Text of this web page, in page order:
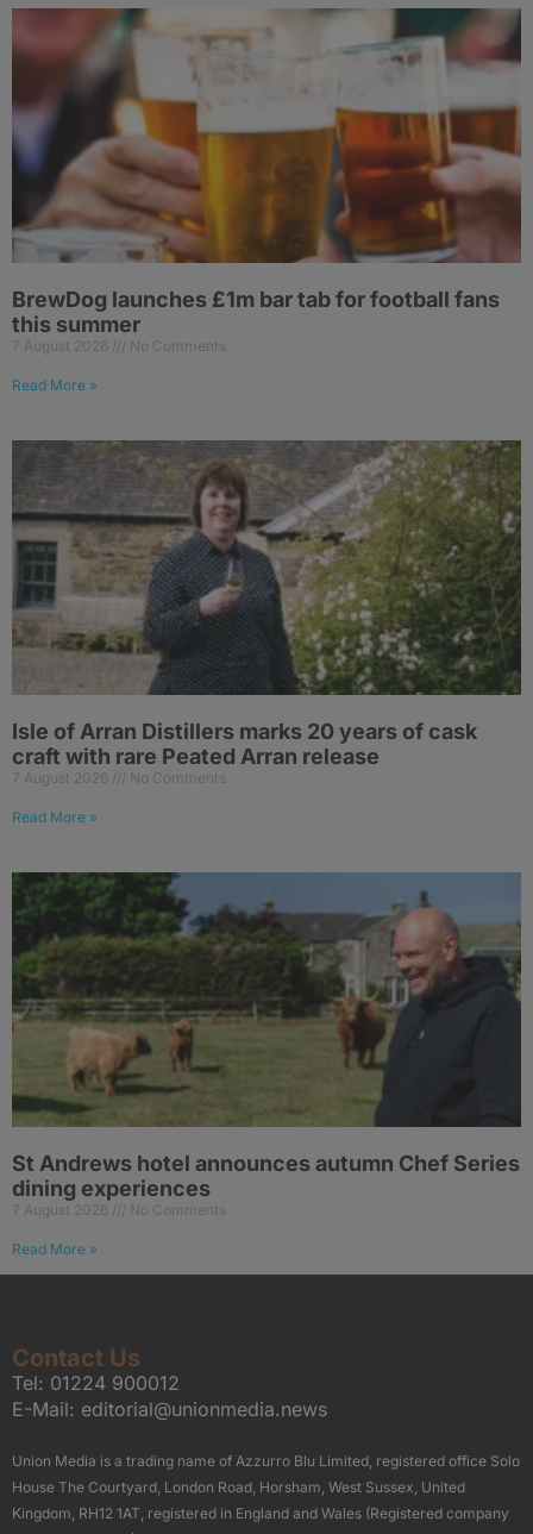
BrewDog launches £1m bar tab for football fans
this summer
7 August 2026 No Comments
Read More »
Isle of Arran Distillers marks 20 years of cask
craft with rare Peated Arran release
7 August 2026 No Comments
Read More »
St Andrews hotel announces autumn Chef Series
dining experiences
7 August 2026 No Comments
Read More »
Contact Us
Tel: 01224 900012
E-Mail: editorial@unionmedia.news
Union Media is a trading name of Azzurro Blu Limited, registered office Solo
House The Courtyard, London Road, Horsham, West Sussex, United
Kingdom, RH12 1AT, registered in England and Wales (Registered company